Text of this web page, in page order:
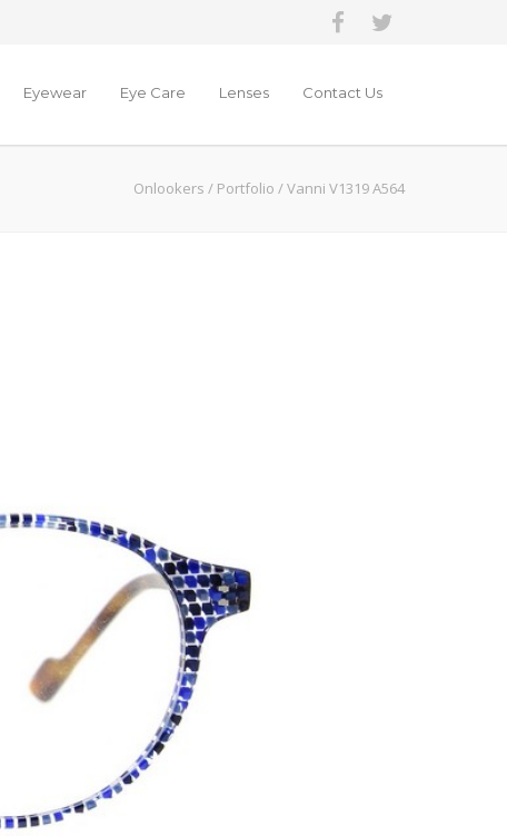
Eyewear Eye Care Lenses Contact Us
Onlookers / Portfolio /Vanni V1319 A564